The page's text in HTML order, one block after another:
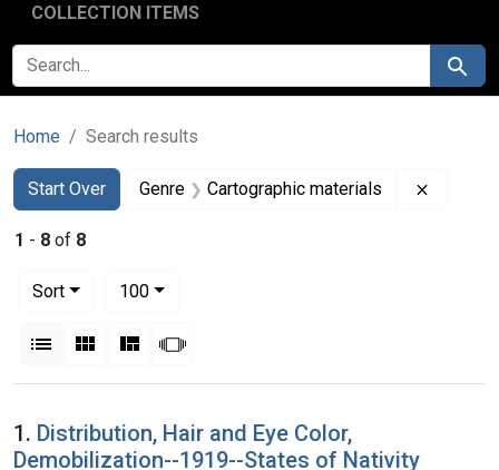
COLLECTION ITEMS
SEARCH FOR Search
Home Search results
Search
Search Constraints
Start Over
You searched for:Genre Cartographic materials
1 - 8 of 8
Sort
100per page
List Gallery MasonrySlideshow
Search Results
1. Distribution, Hair and Eye Color,
Demobilization--1919--States of Nativity